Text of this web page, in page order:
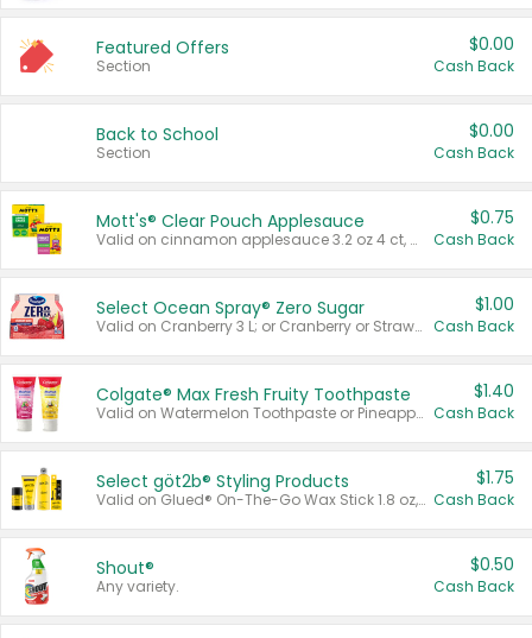
Featured Offers
Section
$0.00
Cash Back
Back to School
Section
$0.00
Cash Back
Mott's® Clear Pouch Applesauce
Valid on cinnamon applesauce 3.2 oz 4 ct, applesauce 3.2 oz 4 ct, no sugar added applesauce 3.2 oz 4 ct, or fruit smoothie mixed berry 4.2 oz 4 ct.
$0.75
Cash Back
Select Ocean Spray® Zero Sugar
Valid on Cranberry 3 L; or Cranberry or Strawberry Mango 10 oz 6 ct.
$1.00
Cash Back
Colgate® Max Fresh Fruity Toothpaste
Valid on Watermelon Toothpaste or Pineapple Coconut, 4.5 oz.
$1.40
Cash Back
Select göt2b® Styling Products
Valid on Glued® On-The-Go Wax Stick 1.8 oz, Blasting Freeze Spray® Extra Strong Rigid Hold for Spiked Styles 12 oz, Styling Spiking Glue Water-Resistant Bold Screaming Hold Spikes 6 oz, 2-in-1 Brow Gel & Edge Control Strong Hold Eyebrow & Hair Mascara 0.54 oz.
$1.75
Cash Back
Shout®
Any variety.
$0.50
Cash Back